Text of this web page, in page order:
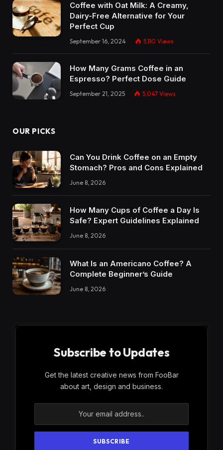
Coffee with Oat Milk: A Creamy,
Dairy-Free Alternative for Your
Perfect Cup
September 16, 2024 5,110 Views
How Many Grams Coffee in an
Espresso? Perfect Dose Guide
September 21, 2025 5,047 Views
OUR PICKS
Can You Drink Coffee on an Empty
Stomach? Pros and Cons Explained
June 8, 2026
How Many Cups of Coffee a Day Is
Safe? Expert Guidelines Explained
June 8, 2026
What Is an Americano Coffee? A
Complete Beginner’s Guide
June 8, 2026
Subscribe to Updates
Get the latest creative news from FooBar
about art, design and business.